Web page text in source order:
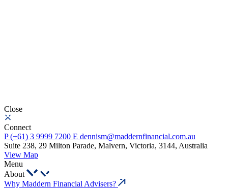
Close
Connect
P (+61) 3 9999 7200 E dennism@maddernfinancial.com.au
Suite 238, 29 Milton Parade, Malvern, Victoria, 3144, Australia
View Map
Menu
About
Why Maddern Financial Advisers?